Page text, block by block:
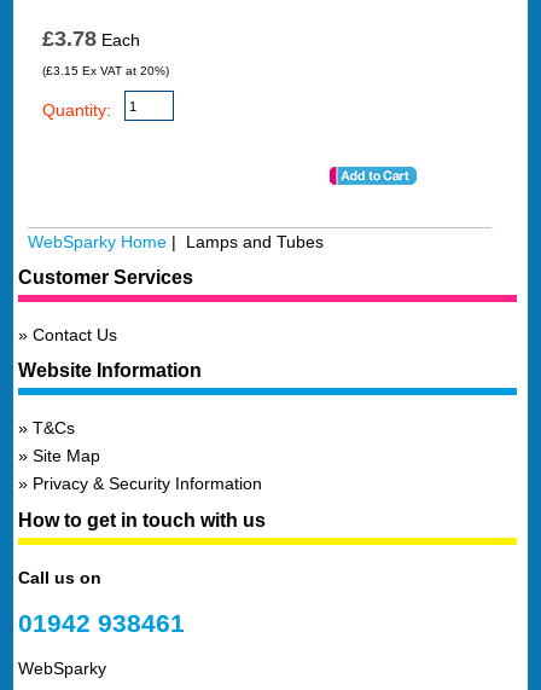
£3.78Each
(£3.15 Ex VAT at 20%)
Quantity:
WebSparky Home | Lamps and Tubes
Customer Services
Contact Us
Website Information
T&Cs
Site Map
Privacy & Security Information
How to get in touch with us
Call us on
01942 938461
WebSparky